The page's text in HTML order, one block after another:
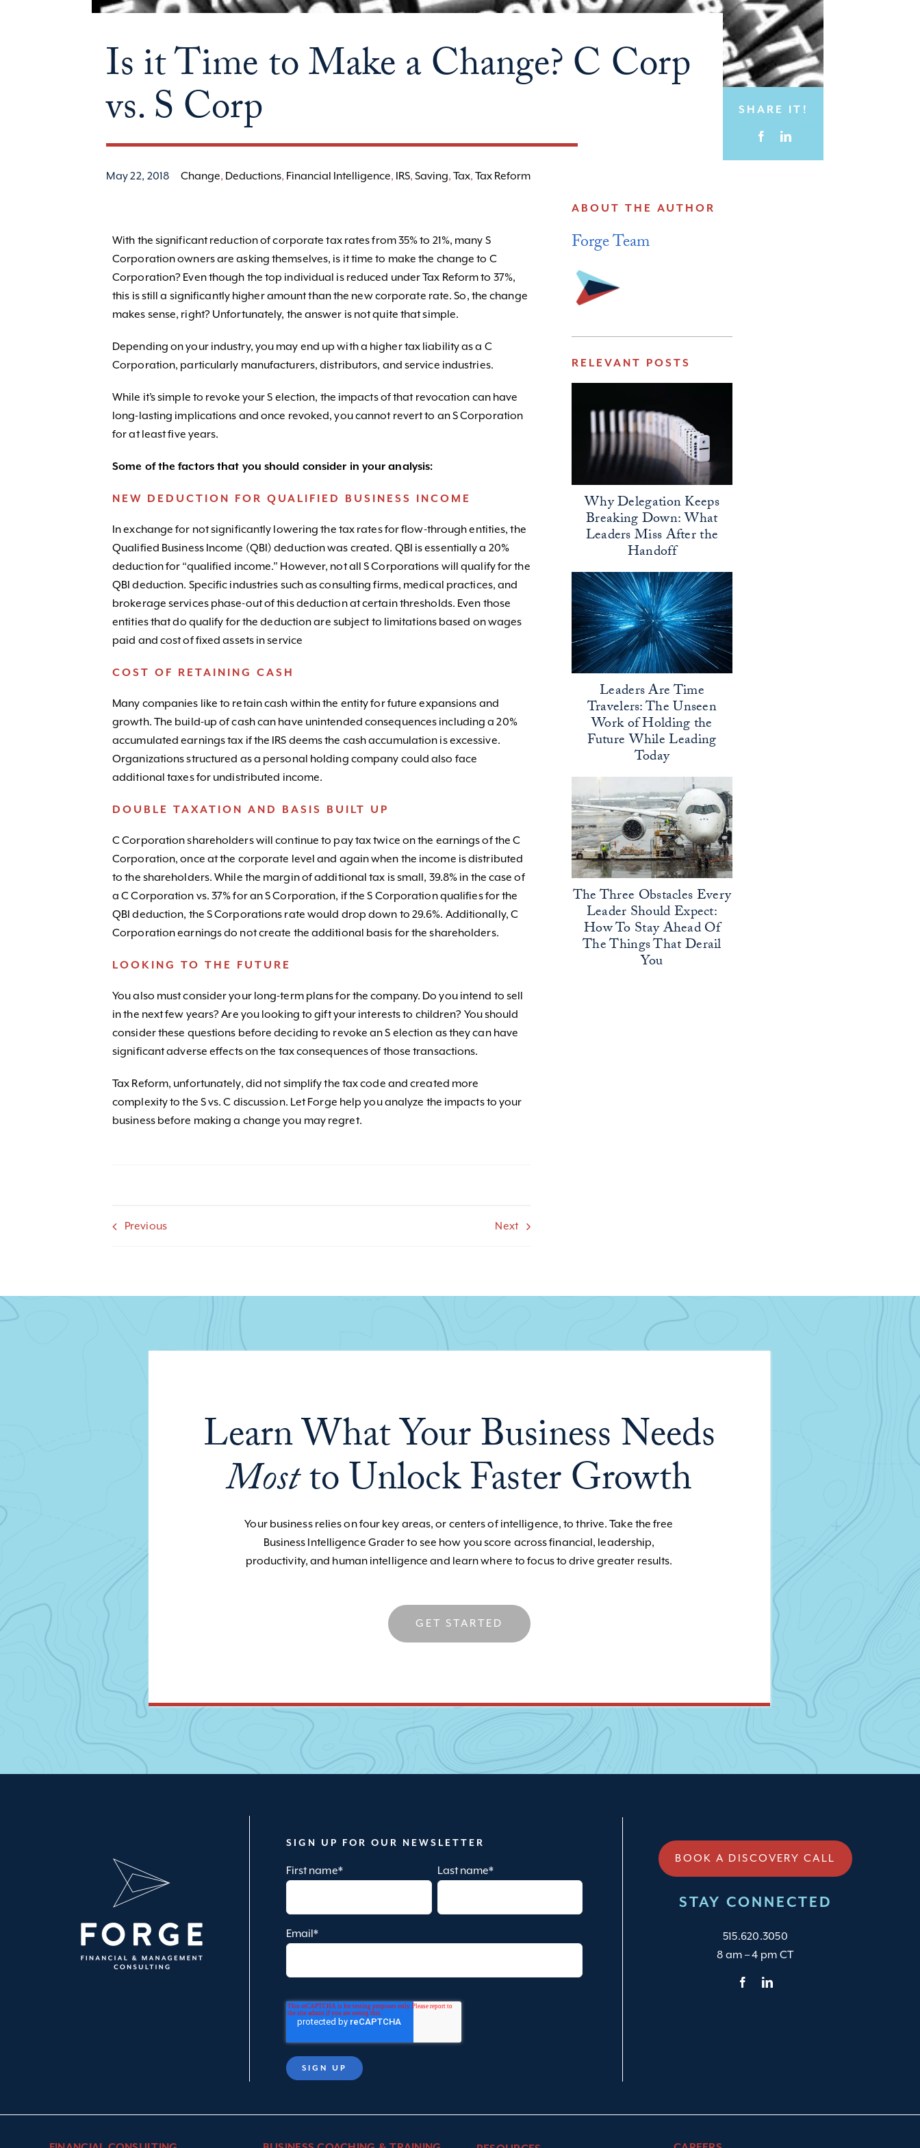
Is it Time to Make a Change? C Corp
vs. S Corp
May 22, 2018 Change, Deductions, Financial Intelligence, IRS, Saving, Tax, Tax Reform
SHARE IT!
With the significant reduction of corporate tax rates from 35% to 21%, many S
Corporation owners are asking themselves, is it time to make the change to C
Corporation? Even though the top individual is reduced under Tax Reform to 37%,
this is still a significantly higher amount than the new corporate rate. So, the change
makes sense, right? Unfortunately, the answer is not quite that simple.
Depending on your industry, you may end up with a higher tax liability as a C
Corporation, particularly manufacturers, distributors, and service industries.
While it’s simple to revoke your S election, the impacts of that revocation can have
long-lasting implications and once revoked, you cannot revert to an S Corporation
for at least five years.
Some of the factors that you should consider in your analysis:
NEW DEDUCTION FOR QUALIFIED BUSINESS INCOME
In exchange for not significantly lowering the tax rates for flow-through entities, the
Qualified Business Income (QBI) deduction was created. QBI is essentially a 20%
deduction for “qualified income.” However, not all S Corporations will qualify for the
QBI deduction. Specific industries such as consulting firms, medical practices, and
brokerage services phase-out of this deduction at certain thresholds. Even those
entities that do qualify for the deduction are subject to limitations based on wages
paid and cost of fixed assets in service
COST OF RETAINING CASH
Many companies like to retain cash within the entity for future expansions and
growth. The build-up of cash can have unintended consequences including a 20%
accumulated earnings tax if the IRS deems the cash accumulation is excessive.
Organizations structured as a personal holding company could also face
additional taxes for undistributed income.
DOUBLE TAXATION AND BASIS BUILT UP
C Corporation shareholders will continue to pay tax twice on the earnings of the C
Corporation, once at the corporate level and again when the income is distributed
to the shareholders. While the margin of additional tax is small, 39.8% in the case of
a C Corporation vs. 37% for an S Corporation, if the S Corporation qualifies for the
QBI deduction, the S Corporations rate would drop down to 29.6%. Additionally, C
Corporation earnings do not create the additional basis for the shareholders.
LOOKING TO THE FUTURE
You also must consider your long-term plans for the company. Do you intend to sell
in the next few years? Are you looking to gift your interests to children? You should
consider these questions before deciding to revoke an S election as they can have
significant adverse effects on the tax consequences of those transactions.
Tax Reform, unfortunately, did not simplify the tax code and created more
complexity to the S vs. C discussion. Let Forge help you analyze the impacts to your
business before making a change you may regret.
Previous Next
ABOUT THE AUTHOR
Forge Team
RELEVANT POSTS
Why Delegation Keeps
Breaking Down: What
Leaders Miss After the
Handoff
Leaders Are Time
Travelers: The Unseen
Work of Holding the
Future While Leading
Today
The Three Obstacles Every
Leader Should Expect:
How To Stay Ahead Of
The Things That Derail
You
Learn What Your Business Needs
Mostto Unlock Faster Growth
Your business relies on four key areas, or centers of intelligence, to thrive. Take the free
Business Intelligence Grader to see how you score across financial, leadership,
productivity, and human intelligence and learn where to focus to drive greater results.
GET STARTED
SIGN UP FOR OUR NEWSLETTER
First name* Last name*
Email*
BOOK A DISCOVERY CALL
STAY CONNECTED
515.620.3050
8 am – 4 pm CT